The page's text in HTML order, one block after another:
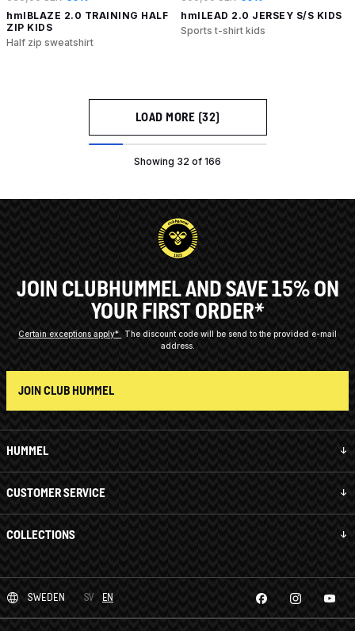
hmlBLAZE 2.0 TRAINING HALF
ZIP KIDS
Half zip sweatshirt
hmlLEAD 2.0 JERSEY S/S KIDS
Sports t-shirt kids
LOAD MORE (32)
Showing 32 of 166
HUMMEL
CUSTOMER SERVICE
COLLECTIONS
JOIN CLUBHUMMEL AND SAVE 15% ON
YOUR FIRST ORDER*
Certain exceptions apply*
The discount code will be send to the provided e-mail
address.
JOIN CLUB HUMMEL
SWEDEN SV EN